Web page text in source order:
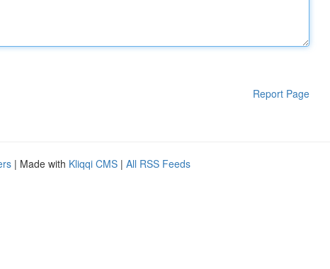
Report Page
| Made with Kliqqi CMS | All RSS Feeds